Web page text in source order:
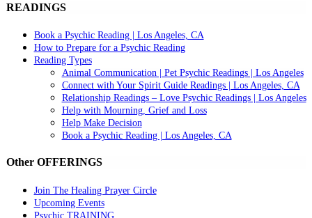
READINGS
Book a Psychic Reading | Los Angeles, CA
How to Prepare for a Psychic Reading
Reading Types
Animal Communication | Pet Psychic Readings | Los Angeles
Connect with Your Spirit Guide Readings | Los Angeles, CA
Relationship Readings – Love Psychic Readings | Los Angeles
Help with Mourning, Grief and Loss
Help Make Decision
Book a Psychic Reading | Los Angeles, CA
Other OFFERINGS
Join The Healing Prayer Circle
Upcoming Events
Psychic TRAINING